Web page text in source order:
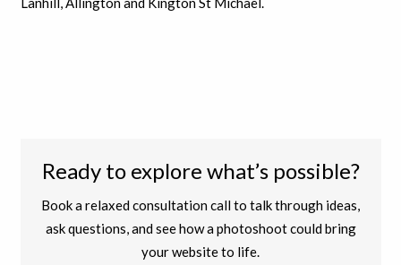
Ready to explore what’s possible?
Book a relaxed consultation call to talk through ideas,
ask questions, and see how a photoshoot could bring
your website to life.